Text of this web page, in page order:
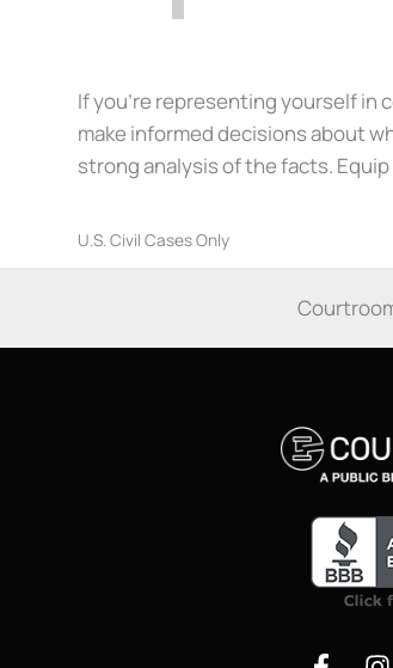
If you’re representing yourself in
make informed decisions about
strong analysis of the facts.
U.S. Civil Cases Only